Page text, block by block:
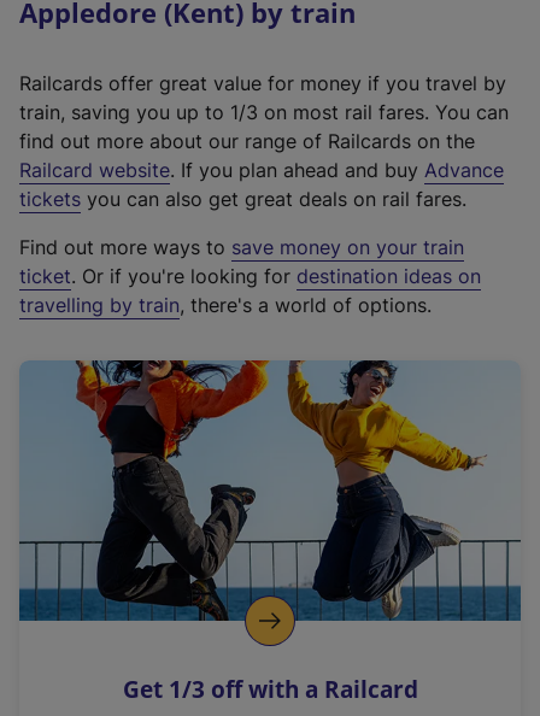
Appledore (Kent) by train
Railcards offer great value for money if you travel by
train, saving you up to 1/3 on most rail fares. You can
find out more about our range of Railcards on the
Railcard website(
e
t
e
r
a
l
i
n
k
o
p
s
. If you plan ahead and buy Advance
tickets you can also get great deals on rail fares.
Find out more ways to save money on your train
ticket. Or if you're looking for destination ideas on
travelling by train, there's a world of options.
Get 1/3 off with a Railcard